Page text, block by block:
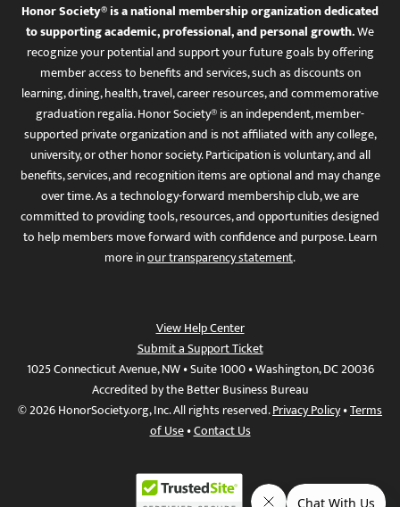
Honor Society® is a national membership organization dedicated
to supporting academic, professional, and personal growth.We
recognize your potential and support your future goals by offering
member access to benefits and services, such as discounts on
learning, dining, health, travel, career resources, and commemorative
graduation regalia. Honor Society® is an independent, member-
supported private organization and is not affiliated with any college,
university, or other honor society. Participation is voluntary, and all
benefits, services, and recognition items are optional and may change
over time. As a technology-forward membership club, we are
committed to providing tools, resources, and opportunities designed
to help members move forward with confidence and purpose. Learn
more inour transparency statement.
View Help Center
Submit a Support Ticket
1025 Connecticut Avenue, NW • Suite 1000 • Washington, DC 20036
Accredited by the Better Business Bureau
© 2026 HonorSociety.org, Inc. All rights reserved.Privacy Policy•Terms
of Use•Contact Us